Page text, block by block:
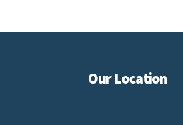
Our Location